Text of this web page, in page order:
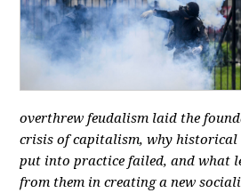
overthrew feudalism laid the
crisis of capitalism, why historical
put into practice failed, and what
from them in creating a new